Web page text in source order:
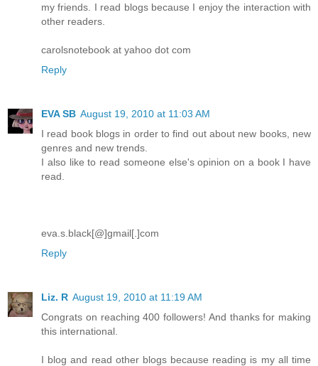
my friends. I read blogs because I enjoy the interaction with
other readers.
carolsnotebook at yahoo dot com
Reply
EVA SB August 19, 2010 at 11:03 AM
I read book blogs in order to find out about new books, new
genres and new trends.
I also like to read someone else's opinion on a book I have
read.
eva.s.black[@]gmail[.]com
Reply
Liz. R August 19, 2010 at 11:19 AM
Congrats on reaching 400 followers! And thanks for making
this international.
I blog and read other blogs because reading is my all time